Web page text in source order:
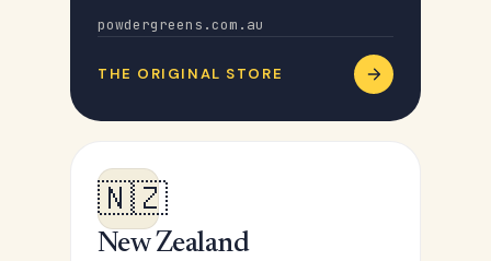
powdergreens.com.au
THE ORIGINAL STORE
🇳🇿
New Zealand